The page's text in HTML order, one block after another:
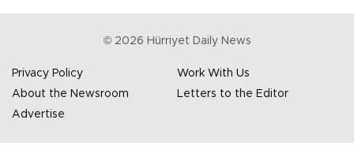
© 2026 Hürriyet Daily News
Privacy Policy
Work With Us
About the Newsroom
Letters to the Editor
Advertise